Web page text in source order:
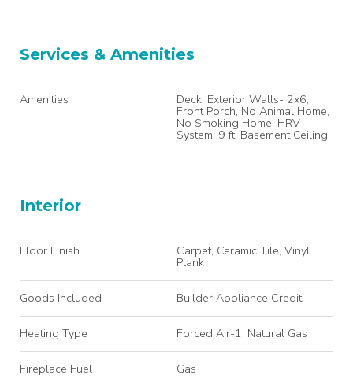
Services & Amenities
Amenities Deck, Exterior Walls- 2x6,
Front Porch, No Animal Home,
No Smoking Home, HRV
System, 9 ft. Basement Ceiling
Interior
Floor Finish Carpet, Ceramic Tile, Vinyl
Plank
Goods Included Builder Appliance Credit
Heating Type Forced Air-1, Natural Gas
Fireplace Fuel Gas